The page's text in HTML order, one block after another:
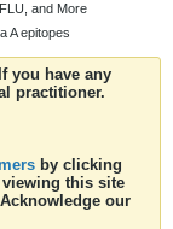
and More
A epitopes
you have any
practitioner.
by clicking
this site
our